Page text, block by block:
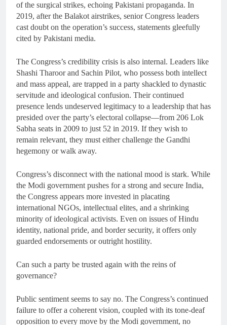
of the surgical strikes, echoing Pakistani propaganda. In
2019, after the Balakot airstrikes, senior Congress leaders
cast doubt on the operation’s success, statements gleefully
cited by Pakistani media.
The Congress’s credibility crisis is also internal. Leaders like
Shashi Tharoor and Sachin Pilot, who possess both intellect
and mass appeal, are trapped in a party shackled to dynastic
servitude and ideological confusion. Their continued
presence lends undeserved legitimacy to a leadership that has
presided over the party’s electoral collapse—from 206 Lok
Sabha seats in 2009 to just 52 in 2019. If they wish to
remain relevant, they must either challenge the Gandhi
hegemony or walk away.
Congress’s disconnect with the national mood is stark. While
the Modi government pushes for a strong and secure India,
the Congress appears more invested in placating
international NGOs, intellectual elites, and a shrinking
minority of ideological activists. Even on issues of Hindu
identity, national pride, and border security, it offers only
guarded endorsements or outright hostility.
Can such a party be trusted again with the reins of
governance?
Public sentiment seems to say no. The Congress’s continued
failure to offer a coherent vision, coupled with its tone-deaf
opposition to every move by the Modi government, no